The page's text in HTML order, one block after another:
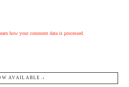
how your comment data is processed.
AVAILABLE.↓